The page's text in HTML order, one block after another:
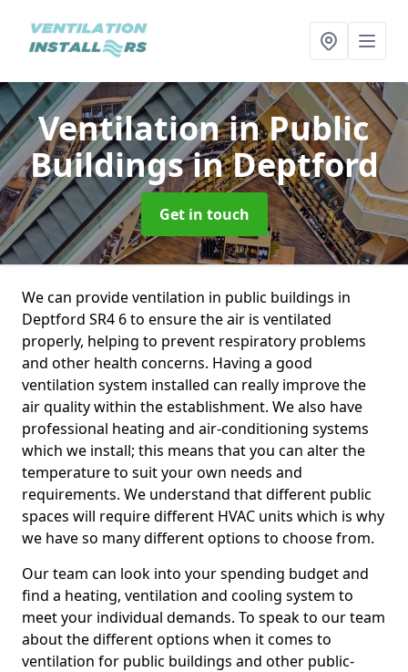
Ventilation in Public
Buildingsin Deptford
Get in touch
We can provide ventilation in public buildings in
Deptford SR4 6 to ensure the air is ventilated
properly, helping to prevent respiratory problems
and other health concerns. Having a good
ventilation system installed can really improve the
air quality within the establishment. We also have
professional heating and air-conditioning systems
which we install; this means that you can alter the
temperature to suit your own needs and
requirements. We understand that different public
spaces will require different HVAC units which is why
we have so many different options to choose from.
Our team can look into your spending budget and
find a heating, ventilation and cooling system to
meet your individual demands. To speak to our team
about the different options when it comes to
ventilation for public buildings and other public-